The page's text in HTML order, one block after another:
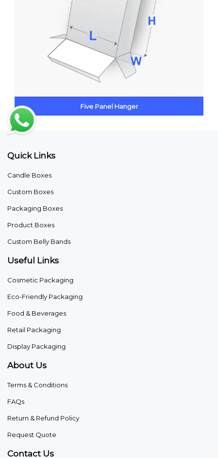
Five Panel Hanger
Quick Links
Candle Boxes
Custom Boxes
Packaging Boxes
Product Boxes
Custom Belly Bands
Useful Links
Cosmetic Packaging
Eco-Friendly Packaging
Food & Beverages
Retail Packaging
Display Packaging
About Us
Terms & Conditions
FAQs
Return & Refund Policy
Request Quote
Contact Us